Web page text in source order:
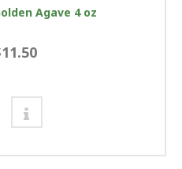
Agave 4 oz